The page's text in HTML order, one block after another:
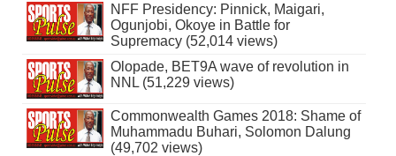
NFF Presidency: Pinnick, Maigari,
Ogunjobi, Okoye in Battle for
Supremacy (52,014 views)
Olopade, BET9A wave of revolution in
NNL (51,229 views)
Commonwealth Games 2018: Shame of
Muhammadu Buhari, Solomon Dalung
(49,702 views)